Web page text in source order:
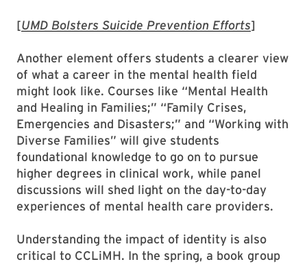
[UMD Bolsters Suicide Prevention Efforts]
Another element offers students a clearer view
of what a career in the mental health field
might look like. Courses like “Mental Health
and Healing in Families;” “Family Crises,
Emergencies and Disasters;” and “Working with
Diverse Families” will give students
foundational knowledge to go on to pursue
higher degrees in clinical work, while panel
discussions will shed light on the day-to-day
experiences of mental health care providers.
Understanding the impact of identity is also
critical to CCLiMH. In the spring, a book group